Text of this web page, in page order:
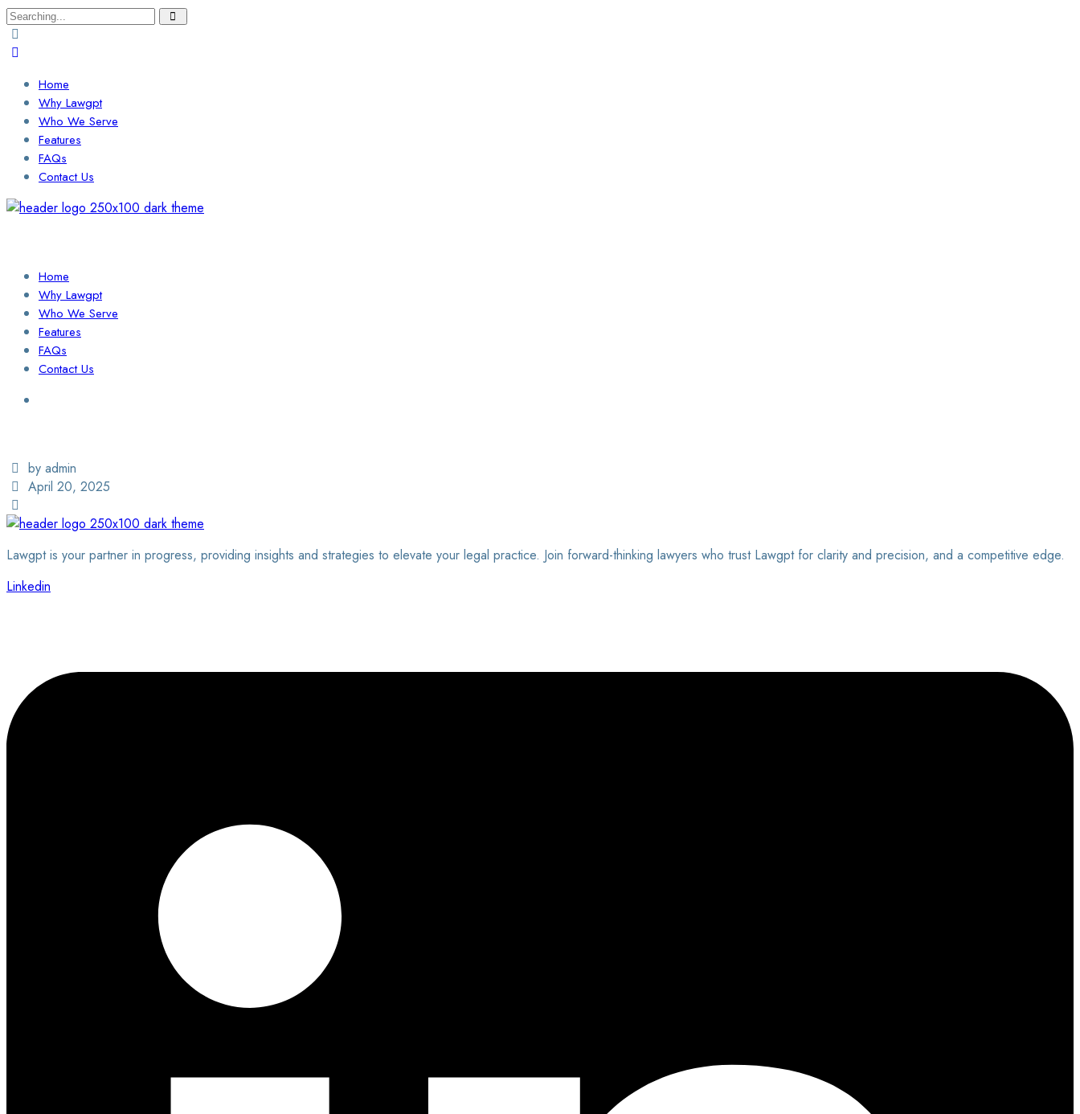
Search
for:
Home
Why Lawgpt
Who We Serve
Features
FAQs
Contact Us
Home
Why Lawgpt
Who We Serve
Features
FAQs
Contact Us
by admin
April 20, 2025
Lawgpt is your partner in progress, providing insights and strategies to elevate your legal practice. Join forward-thinking lawyers who trust Lawgpt for clarity and precision, and a competitive edge.
Linkedin